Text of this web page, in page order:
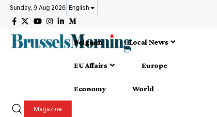
Sunday, 9 Aug 2026 English
Belgium Local News
EU Affairs Europe
Economy World
Magazine